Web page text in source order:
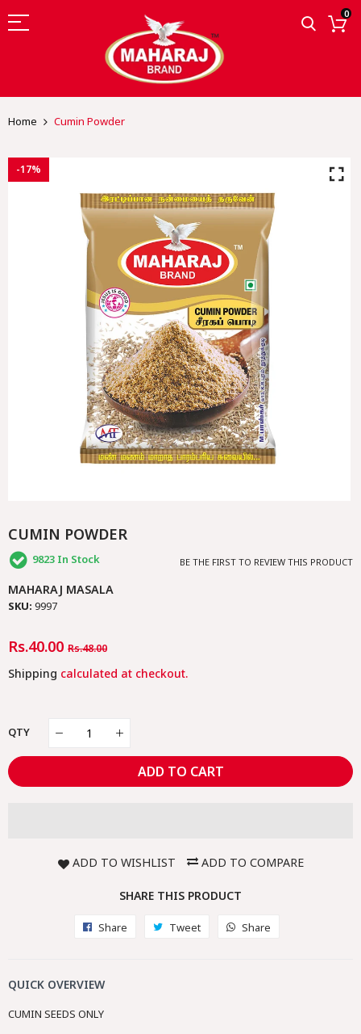
0
Home Cumin Powder
-17%
CUMIN POWDER
9823 In Stock BE THE FIRST TO REVIEW THIS PRODUCT
MAHARAJ MASALA
SKU: 9997
Regular
Rs.40.00 Sale
Rs.48.00
Shipping calculated at checkout.
QTY
ADD TO CART
ADD TO WISHLIST ADD TO COMPARE
SHARE THIS PRODUCT
Share
Share Tweet
Tweet Share
QUICK OVERVIEW
CUMIN SEEDS ONLY